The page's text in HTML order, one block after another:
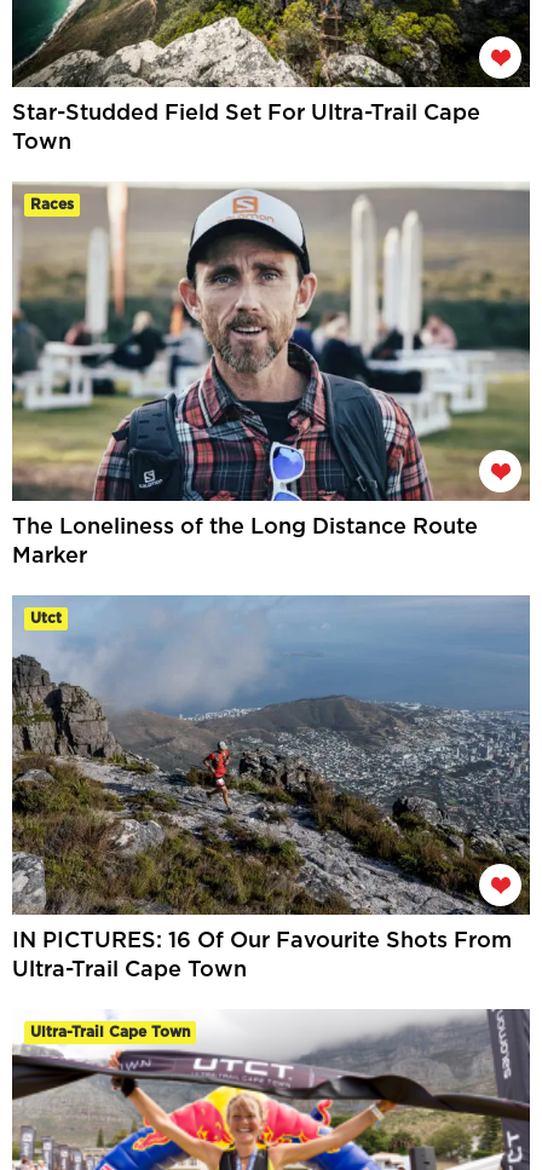
Star-Studded Field Set For Ultra-Trail Cape
Town
Races
The Loneliness of the Long Distance Route
Marker
Utct
IN PICTURES: 16 Of Our Favourite Shots From
Ultra-Trail Cape Town
Ultra-Trail Cape Town